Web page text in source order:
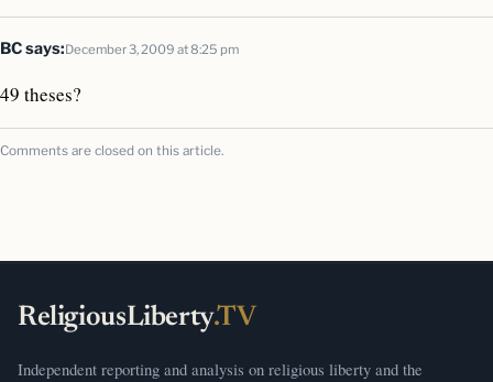
BCsays:December 3, 2009 at 8:25 pm
49 theses?
Comments are closed on this article.
ReligiousLiberty.TV
Independent reporting and analysis on religious liberty and the